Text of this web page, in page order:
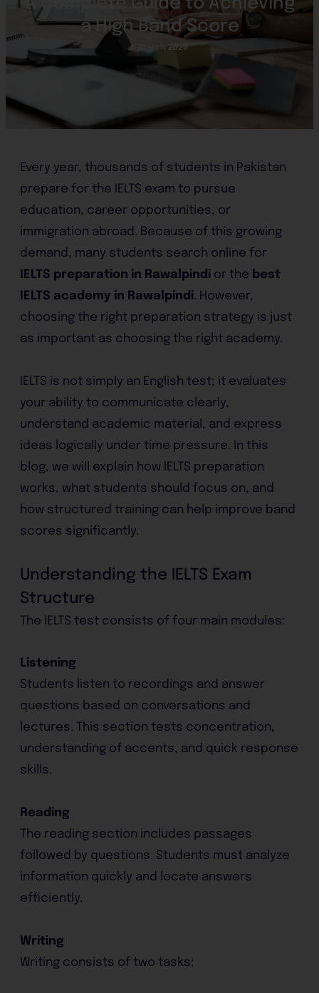
a High Band Score
6 March 2026
Every year, thousands of students in Pakistan
prepare for the IELTS exam to pursue
education, career opportunities, or
immigration abroad. Because of this growing
demand, many students search online for
IELTS preparation in Rawalpindi or the best
IELTS academy in Rawalpindi. However,
choosing the right preparation strategy is just
as important as choosing the right academy.
IELTS is not simply an English test; it evaluates
your ability to communicate clearly,
understand academic material, and express
ideas logically under time pressure. In this
blog, we will explain how IELTS preparation
works, what students should focus on, and
how structured training can help improve band
scores significantly.
Understanding the IELTS Exam
Structure
The IELTS test consists of four main modules:
Listening
Students listen to recordings and answer
questions based on conversations and
lectures. This section tests concentration,
understanding of accents, and quick response
skills.
Reading
The reading section includes passages
followed by questions. Students must analyze
information quickly and locate answers
efficiently.
Writing
Writing consists of two tasks: